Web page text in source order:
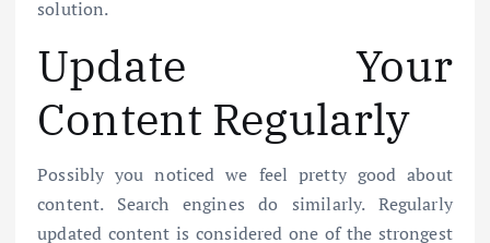
solution.
Update Your
Content Regularly
Possibly you noticed we feel pretty good about
content. Search engines do similarly. Regularly
updated content is considered one of the strongest